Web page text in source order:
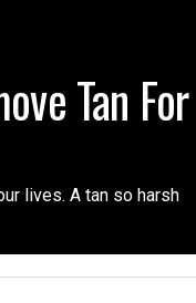
Tan For
lives. A tan so harsh